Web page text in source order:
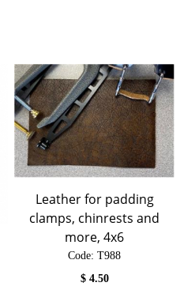
Leather for padding
clamps, chinrests and
more, 4x6
Code: T988
$ 4.50